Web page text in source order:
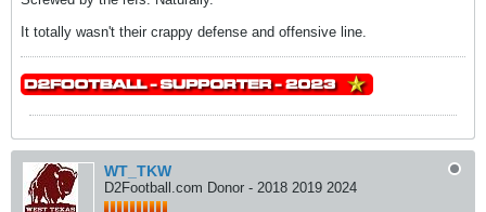
It totally wasn't their crappy defense and offensive line.
WT_TKW
D2Football.com Donor - 2018 2019 2024